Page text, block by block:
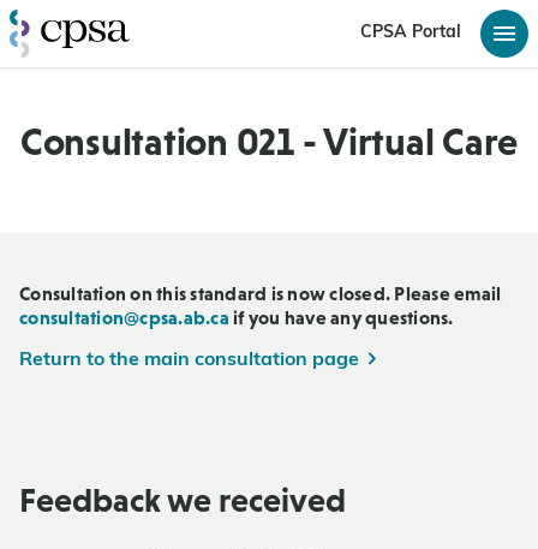
CPSA Portal
Consultation 021 - Virtual Care
Consultation on this standard is now closed. Please email
consultation@cpsa.ab.ca if you have any questions.
Return to the main consultation page
Feedback we received